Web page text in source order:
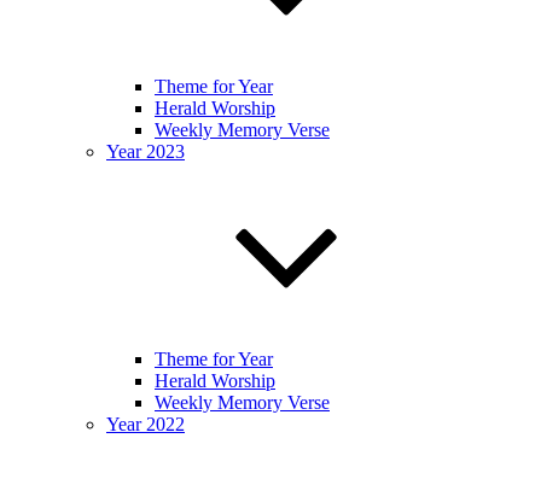
Theme for Year
Herald Worship
Weekly Memory Verse
Year 2023
Theme for Year
Herald Worship
Weekly Memory Verse
Year 2022